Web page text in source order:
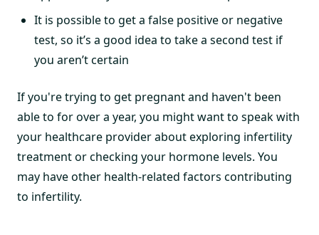
It is possible to get a false positive or negative
test, so it’s a good idea to take a second test if
you aren’t certain
If you're trying to get pregnant and haven't been
able to for over a year, you might want to speak with
your healthcare provider about exploring infertility
treatment or checking your hormone levels. You
may have other health-related factors contributing
to infertility.